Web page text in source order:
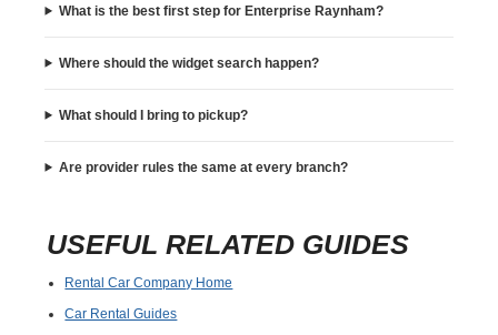
What is the best first step for Enterprise Raynham?
Where should the widget search happen?
What should I bring to pickup?
Are provider rules the same at every branch?
USEFUL RELATED GUIDES
Rental Car Company Home
Car Rental Guides